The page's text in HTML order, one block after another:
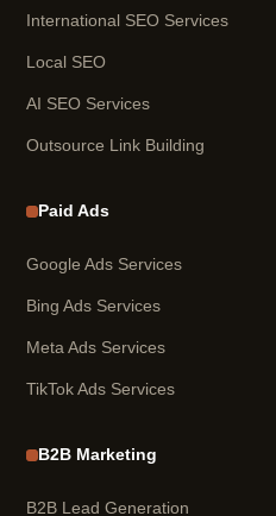
International SEO Services
Local SEO
AI SEO Services
Outsource Link Building
Paid Ads
Google Ads Services
Bing Ads Services
Meta Ads Services
TikTok Ads Services
B2B Marketing
B2B Lead Generation